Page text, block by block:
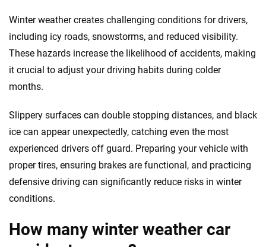
Winter weather creates challenging conditions for drivers,
including icy roads, snowstorms, and reduced visibility.
These hazards increase the likelihood of accidents, making
it crucial to adjust your driving habits during colder
months.
Slippery surfaces can double stopping distances, and black
ice can appear unexpectedly, catching even the most
experienced drivers off guard. Preparing your vehicle with
proper tires, ensuring brakes are functional, and practicing
defensive driving can significantly reduce risks in winter
conditions.
How many winter weather car